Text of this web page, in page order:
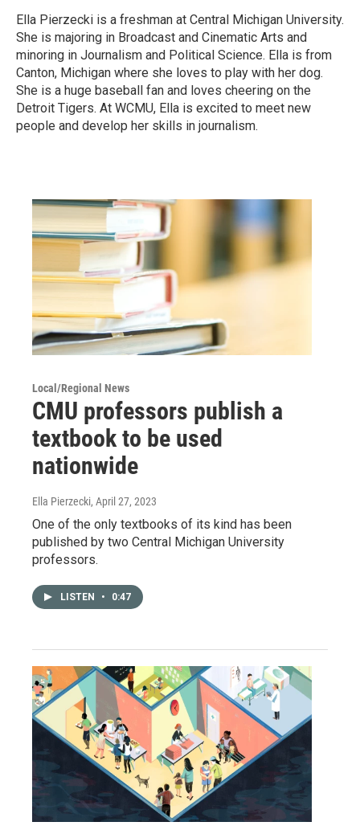
Ella Pierzecki is a freshman at Central Michigan University.
She is majoring in Broadcast and Cinematic Arts and
minoring in Journalism and Political Science. Ella is from
Canton, Michigan where she loves to play with her dog.
She is a huge baseball fan and loves cheering on the
Detroit Tigers. At WCMU, Ella is excited to meet new
people and develop her skills in journalism.
Local/Regional News
CMU professors publish a
textbook to be used
nationwide
Ella Pierzecki, April 27, 2023
One of the only textbooks of its kind has been
published by two Central Michigan University
professors.
LISTEN • 0:47